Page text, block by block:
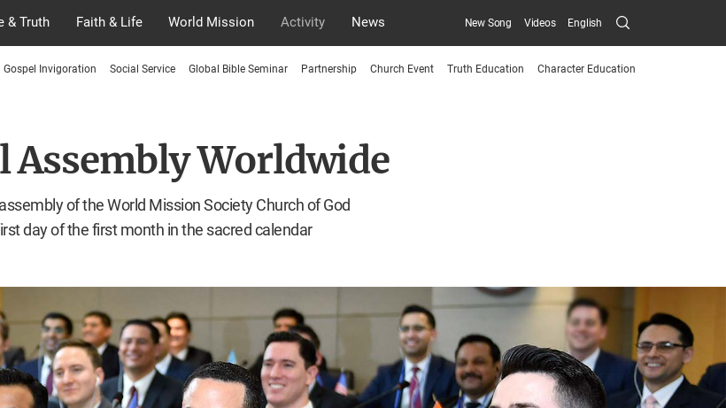
& Truth Faith & Life World Mission Activity News New Song Videos English Search
Submit
Gospel Invigoration Social Service Global Bible Seminar Partnership Church Event Truth Education
Character Education
Assembly Worldwide
of the World Mission Society Church of God
day of the first month in the sacred calendar